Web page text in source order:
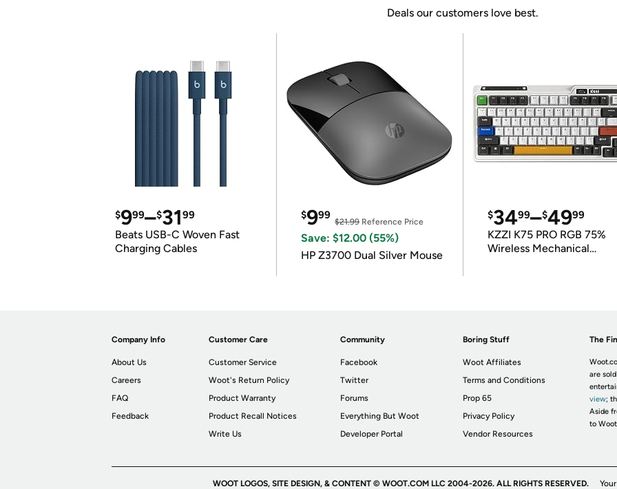
Deals our customers love best.
$999–$3199
Beats USB-C Woven Fast
Charging Cables
$999
$21.99Reference Price
Save: $12.00 (55%)
HP Z3700 Dual Silver Mouse
$3499–$4999
KZZI K75 PRO RGB 75%
Wireless Mechanical
Company Info
About Us
Careers
FAQ
Feedback
Customer Care
Customer Service
Woot's Return Policy
Product Warranty
Product Recall Notices
Write Us
Community
Facebook
Twitter
Forums
Everything But Woot
Developer Portal
Boring Stuff
Woot Affiliates
Terms and Conditions
Prop 65
Privacy Policy
Vendor Resources
The
are
view;
Aside
to
WOOT LOGOS, SITE DESIGN, & CONTENT © WOOT.COM LLC 2004-2026. ALL RIGHTS RESERVED.